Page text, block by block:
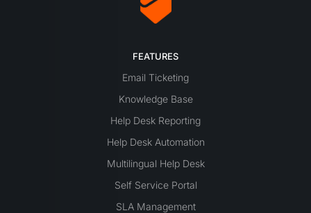
FEATURES
Email Ticketing
Knowledge Base
Help Desk Reporting
Help Desk Automation
Multilingual Help Desk
Self Service Portal
SLA Management